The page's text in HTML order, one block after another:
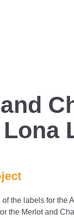
the labels for the
the Merlot and